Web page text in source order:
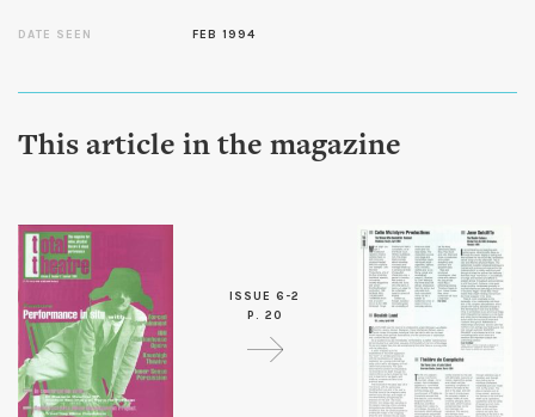
DATE SEEN FEB 1994
This article in the magazine
ISSUE 6-2
P. 20